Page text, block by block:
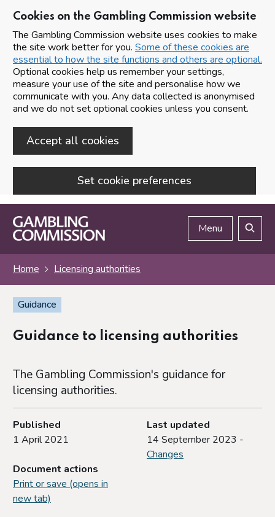
Cookies on the Gambling Commission website
The Gambling Commission website uses cookies to make
the site work better for you. Some of these cookies are
essential to how the site functions and others are optional.
Optional cookies help us remember your settings,
measure your use of the site and personalise how we
communicate with you. Any data collected is anonymised
and we do not set optional cookies unless you consent.
Accept all cookies
Set cookie preferences
Skip to main content
Menu
Home Licensing authorities
Guidance
Guidance to licensing authorities
The Gambling Commission's guidance for
licensing authorities.
Published
1 April 2021
Last updated
14 September 2023 -
Changes
Document actions
Print or save (opens in
new tab)